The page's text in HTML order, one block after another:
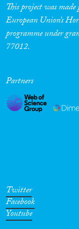
This project was
European Union’s
programme under
77012.
Partners
Twitter
Facebook
Youtube